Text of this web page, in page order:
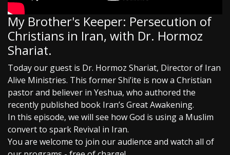
My Brother's Keeper: Persecution of
Christians in Iran, with Dr. Hormoz
Shariat.
Today our guest is Dr. Hormoz Shariat, Director of Iran
Alive Ministries. This former Shi’ite is now a Christian
pastor and believer in Yeshua, who authored the
recently published book Iran’s Great Awakening.
In this episode, we will see how God is using a Muslim
convert to spark Revival in Iran.
You are welcome to join our audience and watch all of